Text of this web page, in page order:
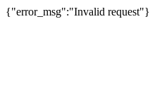
{"error_msg":"Invalid request"}